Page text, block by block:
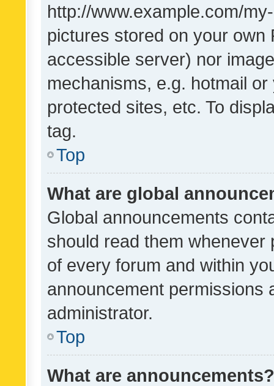
http://www.example.com/
pictures stored on your own
accessible server) nor
mechanisms, e.g. hotmail
protected sites, etc. To
tag.
Top
What are global
Global announcements
should read them whenever
of every forum and within
announcement permissions
administrator.
Top
What are announcements?